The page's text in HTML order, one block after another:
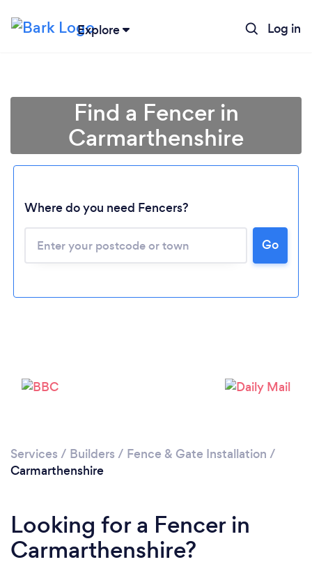
Explore Log in
Find a Fencer in
Carmarthenshire
Where do you need Fencers?
Go
Services / Builders / Fence & Gate Installation /
Carmarthenshire
Looking for a Fencer in
Carmarthenshire?